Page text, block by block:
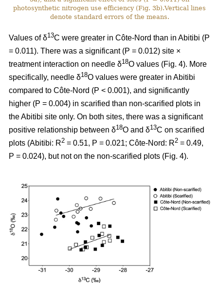
photosynthetic nitrogen use efficiency (Fig. 3b).Vertical lines
denote standard errors of the means.
Values of δ13C were greater in Côte-Nord than in Abitibi (P
= 0.011). There was a significant (P = 0.012) site ×
treatment interaction on needle δ18O values (Fig. 4). More
specifically, needle δ18O values were greater in Abitibi
compared to Côte-Nord (P < 0.001), and significantly
higher (P = 0.004) in scarified than non-scarified plots in
the Abitibi site only. On both sites, there was a significant
positive relationship between δ18O and δ13C on scarified
plots (Abitibi: R2 = 0.51, P = 0.021; Côte-Nord: R2 = 0.49,
P = 0.024), but not on the non-scarified plots (Fig. 4).